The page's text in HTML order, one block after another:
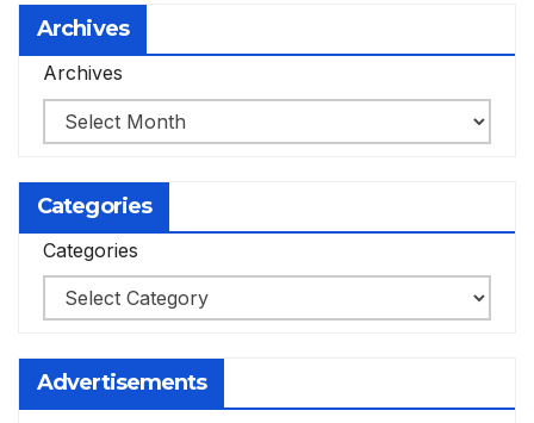
Archives
Archives
Categories
Categories
Advertisements